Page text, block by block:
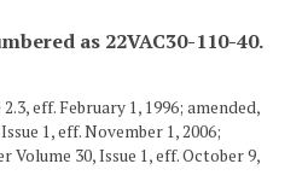
as 22VAC30-110-40.
eff. February 1, 1996; amended,
1, eff. November 1, 2006;
Volume 30, Issue 1, eff. October 9,